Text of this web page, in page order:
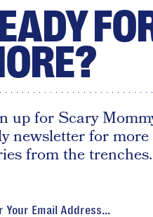
up for Scary
newsletter for more
from the trenches.